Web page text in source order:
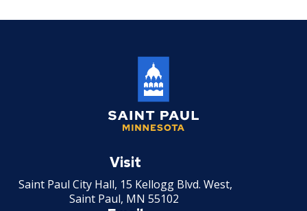
Parking Enforcement Officer
Community Liaison Officer
Police Officer - Entry Level
Police Officer - Lateral Move
Start a Career
What We Are Looking for in a
A Long Rewarding Career
Professional Development Institute
Paul
Visit
Saint Paul City Hall, 15 Kellogg Blvd. West,
Saint Paul, MN 55102